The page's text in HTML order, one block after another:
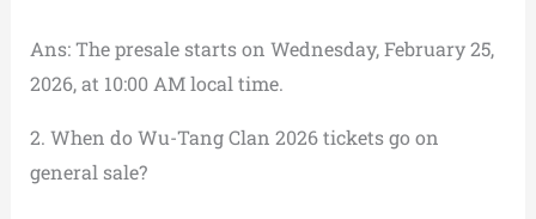
Ans: The presale starts on Wednesday, February 25,
2026, at 10:00 AM local time.
2. When do Wu-Tang Clan 2026 tickets go on
general sale?